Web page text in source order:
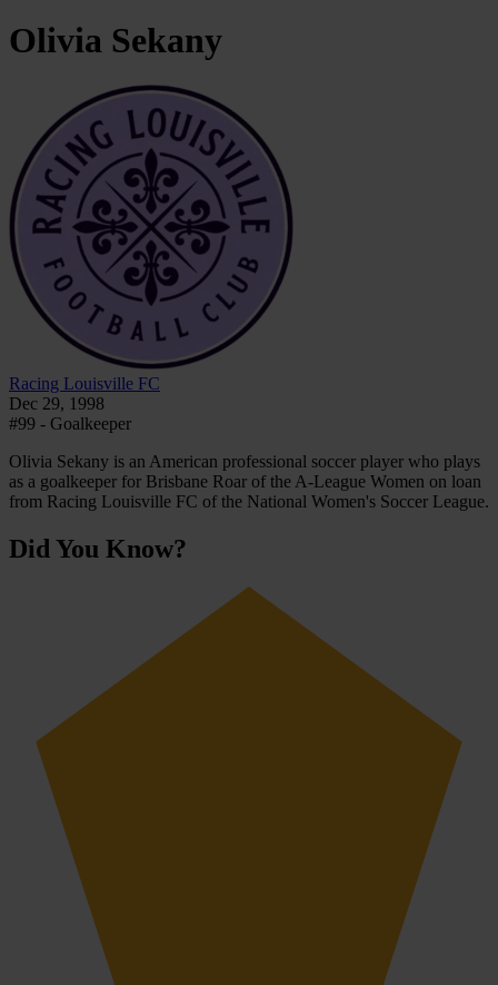
Olivia Sekany
Racing Louisville FC
Dec 29, 1998
#99 - Goalkeeper
Olivia Sekany is an American professional soccer player who plays
as a goalkeeper for Brisbane Roar of the A-League Women on loan
from Racing Louisville FC of the National Women's Soccer League.
Did You Know?